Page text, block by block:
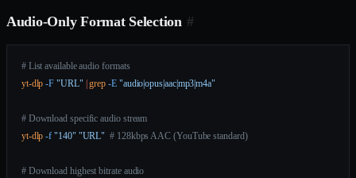
Audio-Only Format Selection #
# List available audio formats
yt-dlp -F "URL" grep -E "audio|opus|aac|mp3|m4a"
# Download specific audio stream
yt-dlp -f "140" "URL"
  # 128kbps AAC (YouTube standard)
# Download highest bitrate audio